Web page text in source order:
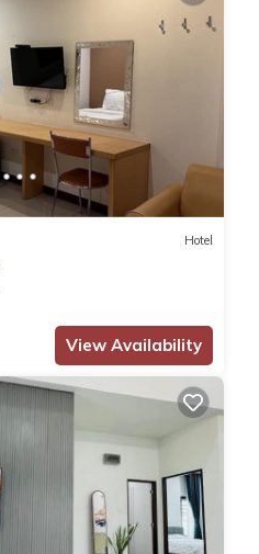
Hotel
View Availability